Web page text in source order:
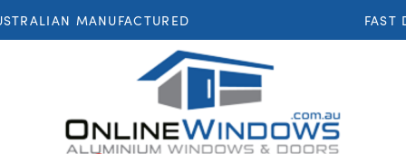
MANUFACTURED FAST